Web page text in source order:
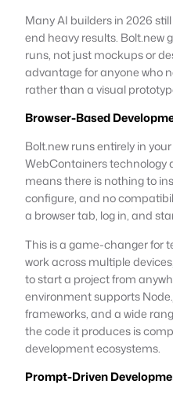
Many AI builders in 2026
end heavy results.
runs, not just mockups or
advantage for anyone who
rather than a visual
Browser-Based
Bolt.new runs entirely in
WebContainers technology
means there is nothing to
configure, and no
a browser tab, log in, and
This is a game-changer for
work across multiple
to start a project from
environment supports
frameworks, and a wide
the code it produces is
development ecosystems.
Prompt-Driven